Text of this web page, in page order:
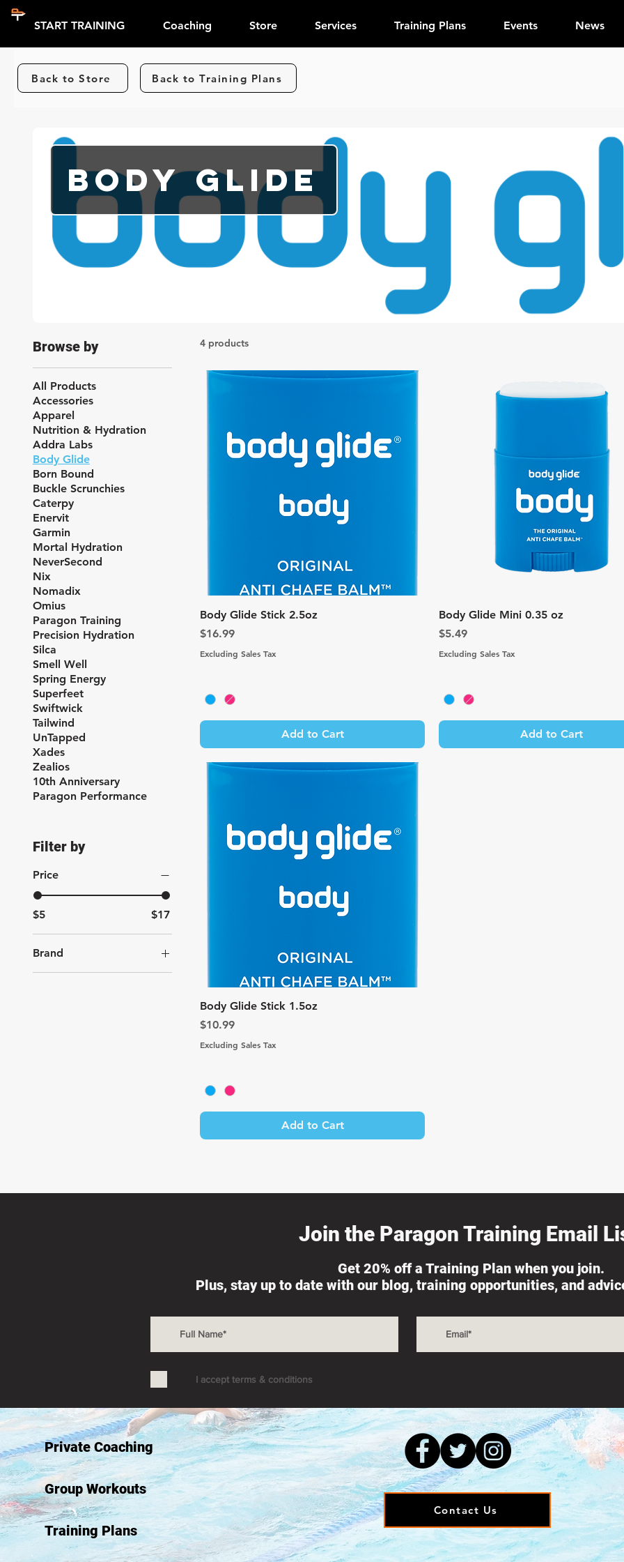
START TRAINING Coaching Store Services Training Plans Events News
Back to Store Back to Training Plans
Body Glide
Browse by
All Products
Accessories
Apparel
Nutrition & Hydration
Addra Labs
Body Glide
Born Bound
Buckle Scrunchies
Caterpy
Enervit
Garmin
Mortal Hydration
NeverSecond
Nix
Nomadix
Omius
Paragon Training
Precision Hydration
Silca
Smell Well
Spring Energy
Superfeet
Swiftwick
Tailwind
UnTapped
Xades
Zealios
10th Anniversary
Paragon Performance
Filter by
Price
$5 $17
Brand
4 products
Quick View
Body Glide Stick 2.5oz
Price
$16.99
Excluding Sales Tax
Add to Cart
Quick View
Body Glide Mini 0.35 oz
Price
$5.49
Excluding Sales Tax
Add to Cart
Quick View
Body Glide Stick 1.5oz
Price
$10.99
Excluding Sales Tax
Add to Cart
Join the Paragon Training Email
Get 20% off a Training Plan when you join.
Plus, stay up to date with our blog, training opportunities, and
I accept terms & conditions
Private Coaching
Group Workouts
Training Plans
Contact Us